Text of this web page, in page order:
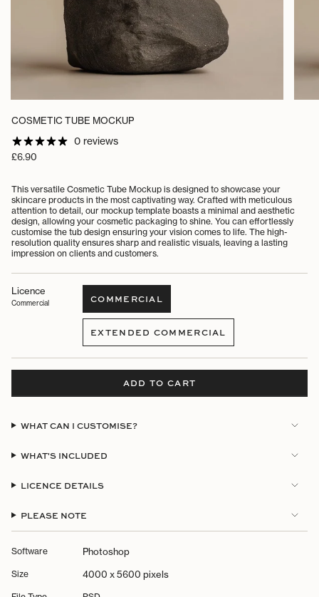
COSMETIC TUBE MOCKUP
0 reviews
Regular
£6.90
This versatile Cosmetic Tube Mockup is designed to showcase your
skincare products in the most captivating way. Crafted with meticulous
attention to detail, our mockup template boasts a minimal and aesthetic
design, allowing your cosmetic packaging to shine. You can effortlessly
customise the tub design ensuring your vision comes to life. The high-
resolution quality ensures sharp and realistic visuals, leaving a lasting
impression on clients and customers.
Licence
Commercial COMMERCIAL
VARIANT
SOLD
OUT
OR
UNAVAILABLE
EXTENDED COMMERCIAL
VARIANT
SOLD
OUT
ADD TO CART
WHAT CAN I CUSTOMISE?
WHAT'S INCLUDED
LICENCE DETAILS
PLEASE NOTE
Software Photoshop
Size 4000 x 5600 pixels